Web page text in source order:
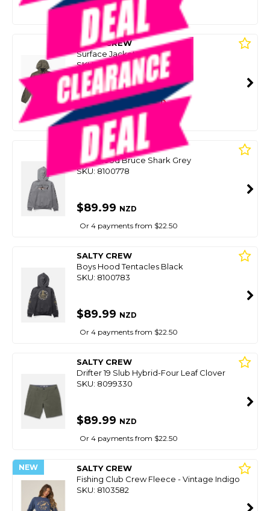
Or 4 payments from $24.75
SALTY CREW
Surface Jacket Olive
SKU: 8094134
SMART VIP CARD
$124.99 $99.00NZD
Or 4 payments from $24.75
SALTY CREW
Boys Hood Bruce Shark Grey
SKU: 8100778
$89.99 NZD
Or 4 payments from $22.50
SALTY CREW
Boys Hood Tentacles Black
SKU: 8100783
$89.99 NZD
Or 4 payments from $22.50
SALTY CREW
Drifter 19 Slub Hybrid-Four Leaf Clover
SKU: 8099330
$89.99 NZD
Or 4 payments from $22.50
NEW
SALTY CREW
Fishing Club Crew Fleece - Vintage Indigo
SKU: 8103582